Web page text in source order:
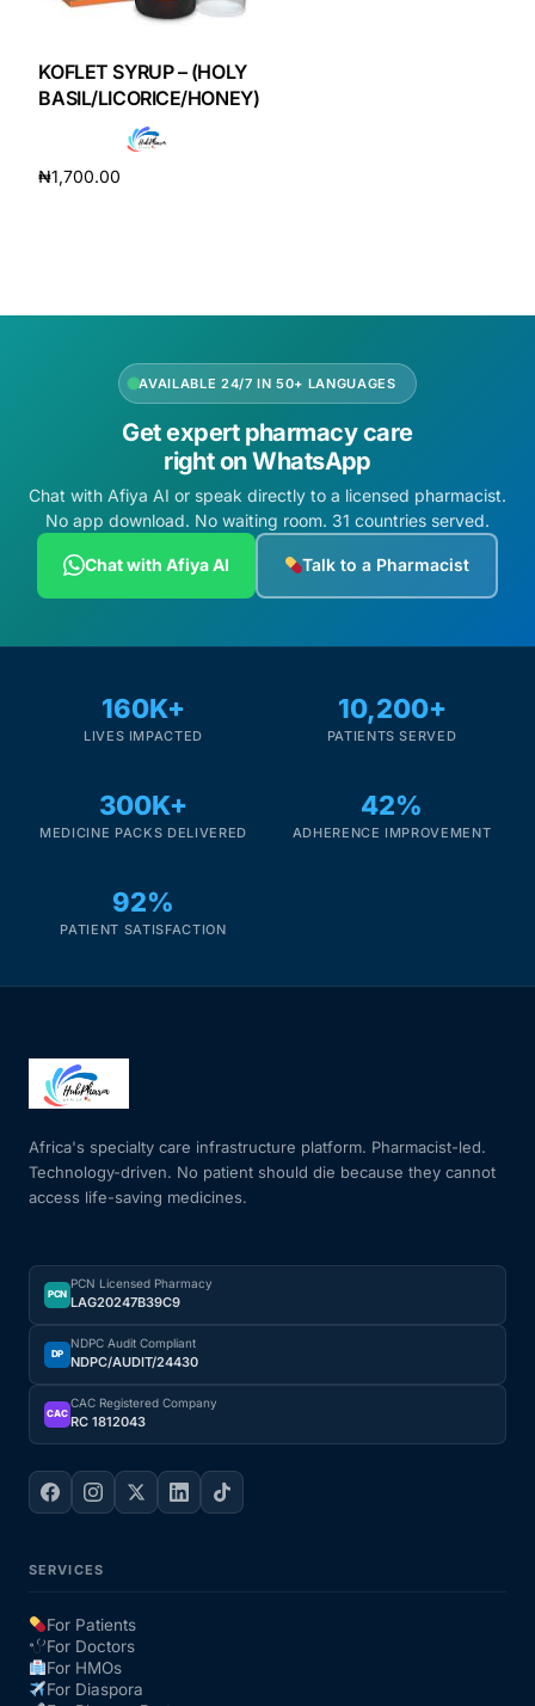
DIGITAL INNOVATIONS
HubPharm Afiya AI
ADHD Screener
PrEP Eligibility Checker
Sleep Apnea Screener
Cancer Emergency Screening
CLINICAL PROGRAMS
Fertility
Heart Health
HIV / PrEP / PEP
Hepatitis
Sickle Cell
Autoimmune & Rare Diseases
Lifestyle Health Challenges
Our Team
KOFLET SYRUP – (HOLY
BASIL/LICORICE/HONEY)
₦1,700.00
AVAILABLE 24/7 IN 50+ LANGUAGES
Get expert pharmacy care
right on WhatsApp
Chat with Afiya AI or speak directly to a licensed pharmacist.
No app download. No waiting room. 31 countries served.
Chat with Afiya AI Talk to a Pharmacist
160K+
LIVES IMPACTED
10,200+
PATIENTS SERVED
300K+
MEDICINE PACKS DELIVERED
42%
ADHERENCE IMPROVEMENT
92%
PATIENT SATISFACTION
Africa's specialty care infrastructure platform. Pharmacist-led.
Technology-driven. No patient should die because they cannot
access life-saving medicines.
PCN
PCN Licensed Pharmacy
LAG20247B39C9
DP
NDPC Audit Compliant
NDPC/AUDIT/24430
CAC
CAC Registered Company
RC 1812043
SERVICES
For Patients
For Doctors
For HMOs
For Diaspora